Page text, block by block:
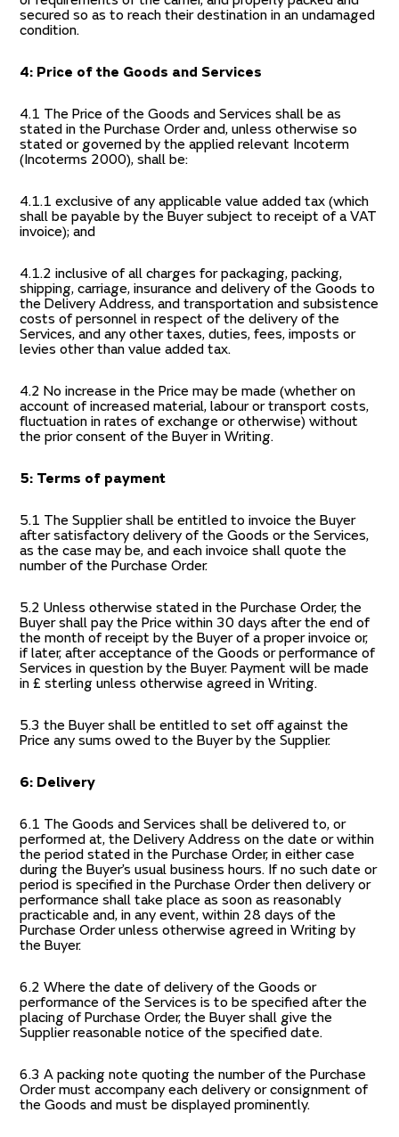
secured so as to reach their destination in an undamaged
condition.
4: Price of the Goods and Services
4.1 The Price of the Goods and Services shall be as
stated in the Purchase Order and, unless otherwise so
stated or governed by the applied relevant Incoterm
(Incoterms 2000), shall be:
4.1.1 exclusive of any applicable value added tax (which
shall be payable by the Buyer subject to receipt of a VAT
invoice); and
4.1.2 inclusive of all charges for packaging, packing,
shipping, carriage, insurance and delivery of the Goods to
the Delivery Address, and transportation and subsistence
costs of personnel in respect of the delivery of the
Services, and any other taxes, duties, fees, imposts or
levies other than value added tax.
4.2 No increase in the Price may be made (whether on
account of increased material, labour or transport costs,
fluctuation in rates of exchange or otherwise) without
the prior consent of the Buyer in Writing.
5: Terms of payment
5.1 The Supplier shall be entitled to invoice the Buyer
after satisfactory delivery of the Goods or the Services,
as the case may be, and each invoice shall quote the
number of the Purchase Order.
5.2 Unless otherwise stated in the Purchase Order, the
Buyer shall pay the Price within 30 days after the end of
the month of receipt by the Buyer of a proper invoice or,
if later, after acceptance of the Goods or performance of
Services in question by the Buyer. Payment will be made
in £ sterling unless otherwise agreed in Writing.
5.3 the Buyer shall be entitled to set off against the
Price any sums owed to the Buyer by the Supplier.
6: Delivery
6.1 The Goods and Services shall be delivered to, or
performed at, the Delivery Address on the date or within
the period stated in the Purchase Order, in either case
during the Buyer’s usual business hours. If no such date or
period is specified in the Purchase Order then delivery or
performance shall take place as soon as reasonably
practicable and, in any event, within 28 days of the
Purchase Order unless otherwise agreed in Writing by
the Buyer.
6.2 Where the date of delivery of the Goods or
performance of the Services is to be specified after the
placing of Purchase Order, the Buyer shall give the
Supplier reasonable notice of the specified date.
6.3 A packing note quoting the number of the Purchase
Order must accompany each delivery or consignment of
the Goods and must be displayed prominently.